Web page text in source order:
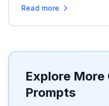
Read more
Explore
Prompts